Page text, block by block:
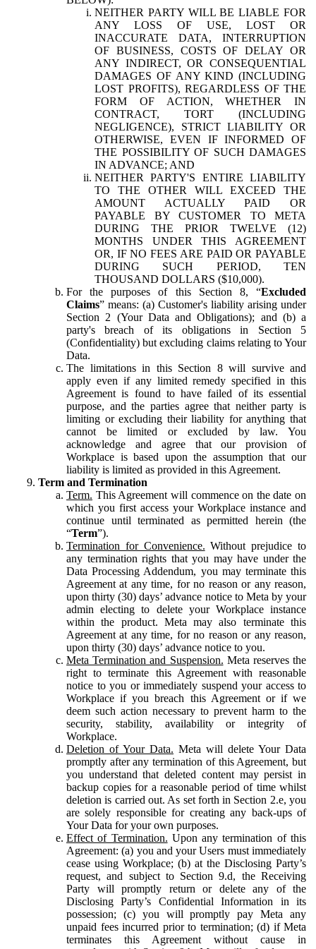
NEITHER PARTY WILL BE LIABLE FOR
ANY LOSS OF USE, LOST OR
INACCURATE DATA, INTERRUPTION
OF BUSINESS, COSTS OF DELAY OR
ANY INDIRECT, OR CONSEQUENTIAL
DAMAGES OF ANY KIND (INCLUDING
LOST PROFITS), REGARDLESS OF THE
FORM OF ACTION, WHETHER IN
CONTRACT, TORT (INCLUDING
NEGLIGENCE), STRICT LIABILITY OR
OTHERWISE, EVEN IF INFORMED OF
THE POSSIBILITY OF SUCH DAMAGES
IN ADVANCE; AND
NEITHER PARTY'S ENTIRE LIABILITY
TO THE OTHER WILL EXCEED THE
AMOUNT ACTUALLY PAID OR
PAYABLE BY CUSTOMER TO META
DURING THE PRIOR TWELVE (12)
MONTHS UNDER THIS AGREEMENT
OR, IF NO FEES ARE PAID OR PAYABLE
DURING SUCH PERIOD, TEN
THOUSAND DOLLARS ($10,000).
For the purposes of this Section 8, “Excluded
Claims” means: (a) Customer's liability arising under
Section 2 (Your Data and Obligations); and (b) a
party's breach of its obligations in Section 5
(Confidentiality) but excluding claims relating to Your
Data.
The limitations in this Section 8 will survive and
apply even if any limited remedy specified in this
Agreement is found to have failed of its essential
purpose, and the parties agree that neither party is
limiting or excluding their liability for anything that
cannot be limited or excluded by law. You
acknowledge and agree that our provision of
Workplace is based upon the assumption that our
liability is limited as provided in this Agreement.
Term and Termination
Term. This Agreement will commence on the date on
which you first access your Workplace instance and
continue until terminated as permitted herein (the
“Term”).
Termination for Convenience. Without prejudice to
any termination rights that you may have under the
Data Processing Addendum, you may terminate this
Agreement at any time, for no reason or any reason,
upon thirty (30) days’ advance notice to Meta by your
admin electing to delete your Workplace instance
within the product. Meta may also terminate this
Agreement at any time, for no reason or any reason,
upon thirty (30) days’ advance notice to you.
Meta Termination and Suspension. Meta reserves the
right to terminate this Agreement with reasonable
notice to you or immediately suspend your access to
Workplace if you breach this Agreement or if we
deem such action necessary to prevent harm to the
security, stability, availability or integrity of
Workplace.
Deletion of Your Data. Meta will delete Your Data
promptly after any termination of this Agreement, but
you understand that deleted content may persist in
backup copies for a reasonable period of time whilst
deletion is carried out. As set forth in Section 2.e, you
are solely responsible for creating any back-ups of
Your Data for your own purposes.
Effect of Termination. Upon any termination of this
Agreement: (a) you and your Users must immediately
cease using Workplace; (b) at the Disclosing Party’s
request, and subject to Section 9.d, the Receiving
Party will promptly return or delete any of the
Disclosing Party’s Confidential Information in its
possession; (c) you will promptly pay Meta any
unpaid fees incurred prior to termination; (d) if Meta
terminates this Agreement without cause in